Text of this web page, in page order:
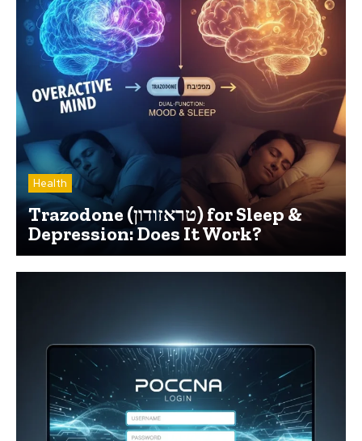
Health
Trazodone (טראזודון) for Sleep &
Depression: Does It Work?